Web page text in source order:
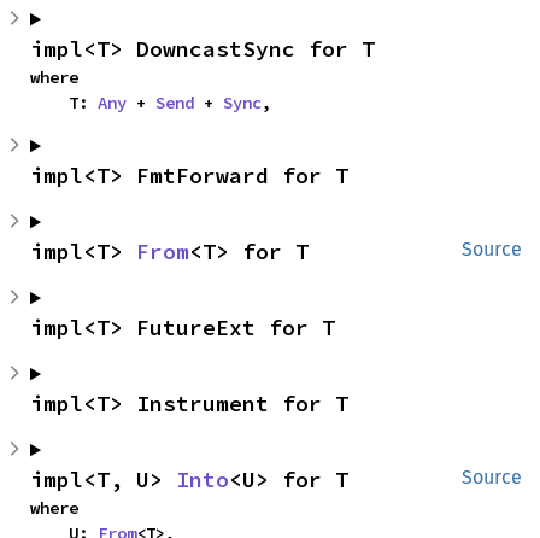
impl<T> DowncastSync for T
where
    T:
Any + Send + Sync,
impl<T> FmtForward for T
Source
impl<T> From<T> for T
impl<T> FutureExt for T
impl<T> Instrument for T
Source
impl<T, U> Into<U> for T
where
    U:
From<T>,